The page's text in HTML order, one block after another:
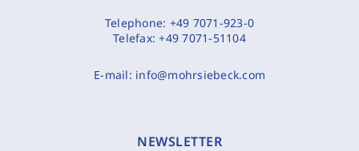
Telephone: +49 7071-923-0
Telefax:+49 7071-51104
E-mail: info@mohrsiebeck.com
NEWSLETTER